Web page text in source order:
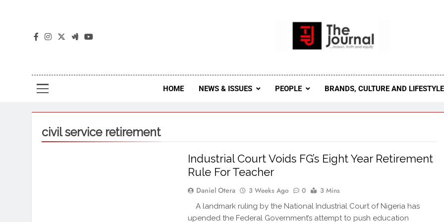
The Journal Seeks To Become The Most Reliable, First-Choice
Journal Nigeria Is A Serious
HOME NEWS & ISSUES PEOPLE BRANDS, CULTURE AND LIFESTYLE
civil service retirement
Industrial Court Voids FG’s Eight Year Retirement
Rule For Teacher
Daniel Otera 3 Weeks Ago 0 3 Mins
A landmark ruling by the National Industrial Court of Nigeria has
upended the Federal Government’s attempt to push education